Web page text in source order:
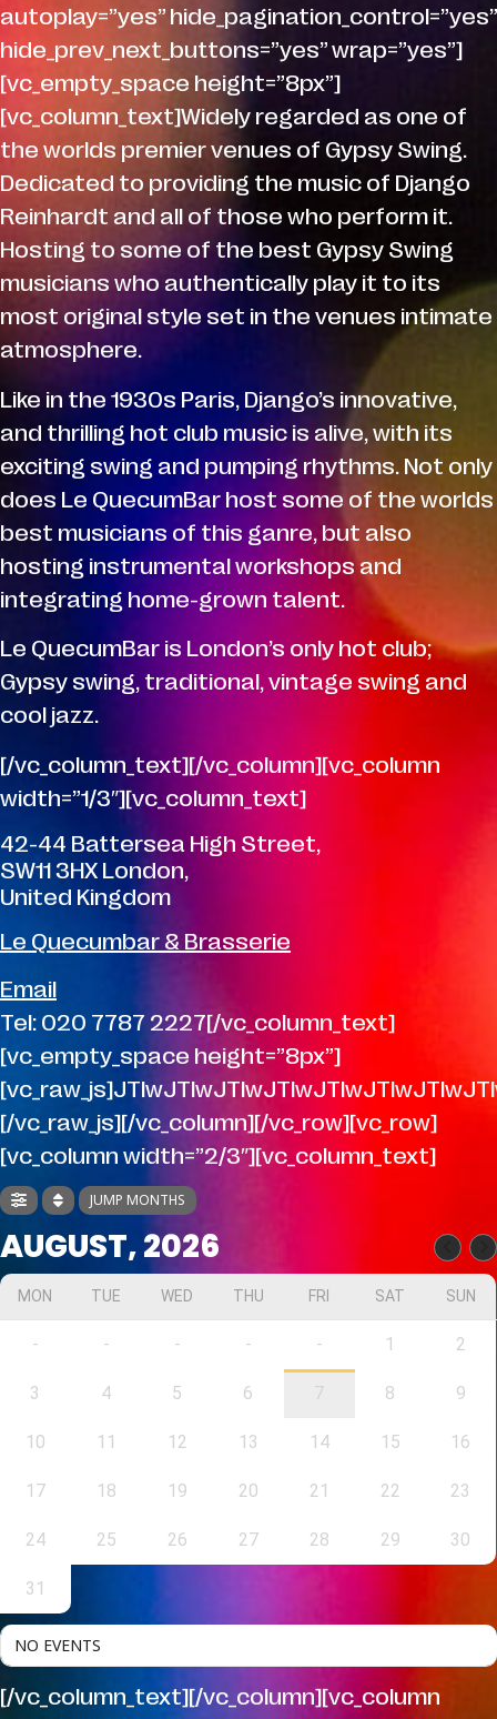
autoplay=”yes” hide_pagination_control=”yes”
hide_prev_next_buttons=”yes” wrap=”yes”]
[vc_empty_space height=”8px”]
[vc_column_text]Widely regarded as one of
the worlds premier venues of Gypsy Swing.
Dedicated to providing the music of Django
Reinhardt and all of those who perform it.
Hosting to some of the best Gypsy Swing
musicians who authentically play it to its
most original style set in the venues intimate
atmosphere.
Like in the 1930s Paris, Django’s innovative,
and thrilling hot club music is alive, with its
exciting swing and pumping rhythms. Not only
does Le QuecumBar host some of the worlds
best musicians of this ganre, but also
hosting instrumental workshops and
integrating home-grown talent.
Le QuecumBar is London’s only hot club;
Gypsy swing, traditional, vintage swing and
cool jazz.
[/vc_column_text][/vc_column][vc_column
width=”1/3″][vc_column_text]
42-44 Battersea High Street,
SW11 3HX London,
United Kingdom
Le Quecumbar & Brasserie
Email
Tel: 020 7787 2227[/vc_column_text]
[vc_empty_space height=”8px”]
[/vc_raw_js][/vc_column][/vc_row][vc_row]
[vc_column width=”2/3″][vc_column_text]
JUMP MONTHS
AUGUST, 2026
MON TUE WED THU FRI SAT SUN
- - - - - 1 2
3 4 5 6 7 8 9
10 11 12 13 14 15 16
17 18 19 20 21 22 23
24 25 26 27 28 29 30
31
NO EVENTS
[/vc_column_text][/vc_column][vc_column